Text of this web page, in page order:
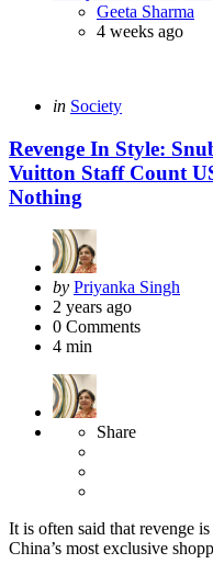
Posted
Geeta Sharma
4 weeks ago
Categories
Posted
in Society
Revenge In Style:
Vuitton Staff Count
Nothing
Posted
by
by Priyanka Singh
2 years ago
0 Comments
4 min
Share
It is often said that revenge
China’s most exclusive